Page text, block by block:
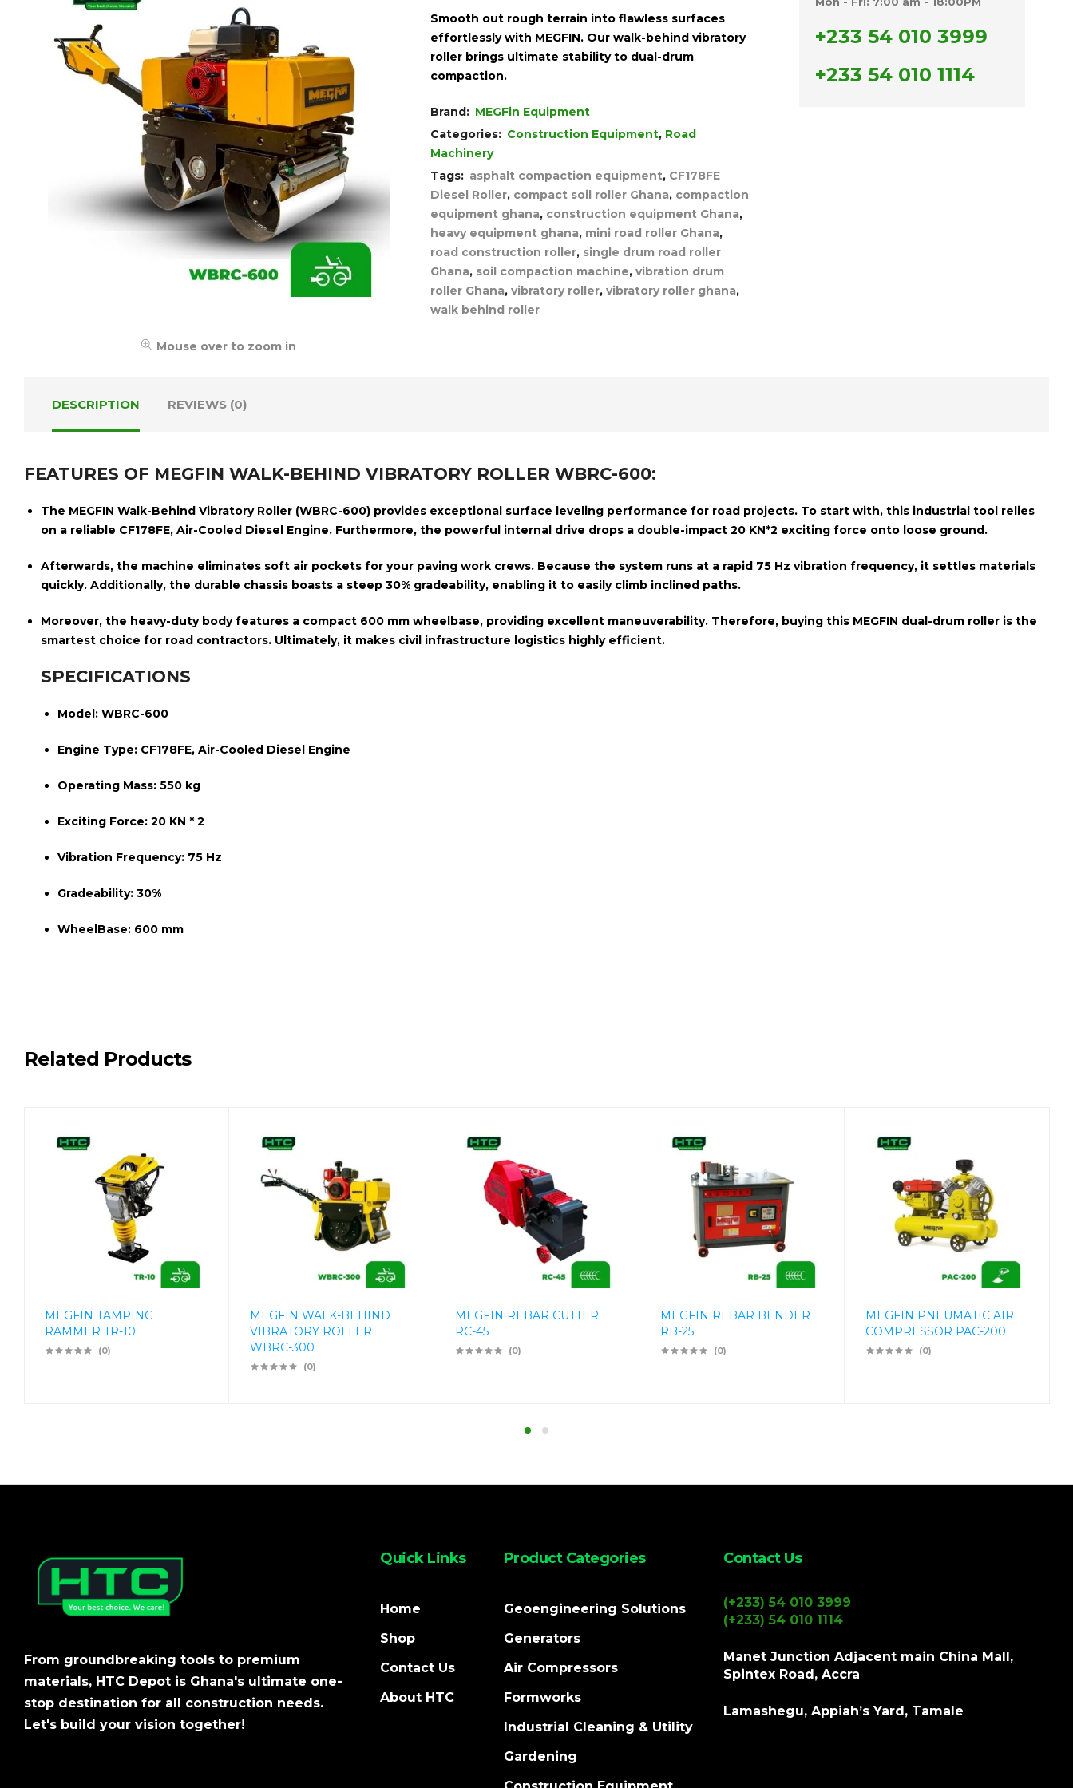
Mouse over to zoom in
Smooth out rough terrain into flawless surfaces
effortlessly with MEGFIN. Our walk-behind vibratory
roller brings ultimate stability to dual-drum
compaction.
Brand: MEGFin Equipment
Categories: Construction Equipment, Road
Machinery
Tags: asphalt compaction equipment, CF178FE
Diesel Roller, compact soil roller Ghana, compaction
equipment ghana, construction equipment Ghana,
heavy equipment ghana, mini road roller Ghana,
road construction roller, single drum road roller
Ghana, soil compaction machine,vibration drum
roller Ghana,vibratory roller,vibratory roller ghana,
walk behind roller
+233 54 010 3999
+233 54 010 1114
DESCRIPTION REVIEWS (0)
FEATURES OF MEGFIN WALK-BEHIND VIBRATORY ROLLER WBRC-600:
The MEGFIN Walk-Behind Vibratory Roller (WBRC-600) provides exceptional surface leveling performance for road projects. To start with, this industrial tool relies
on a reliable CF178FE, Air-Cooled Diesel Engine. Furthermore, the powerful internal drive drops a double-impact 20 KN*2 exciting force onto loose ground.
Afterwards, the machine eliminates soft air pockets for your paving work crews. Because the system runs at a rapid 75 Hz vibration frequency, it settles materials
quickly. Additionally, the durable chassis boasts a steep 30% gradeability, enabling it to easily climb inclined paths.
Moreover, the heavy-duty bodyfeatures a compact 600 mm wheelbase, providing excellent maneuverability. Therefore, buying this MEGFIN dual-drum roller is the
smartest choice for road contractors. Ultimately, it makes civil infrastructure logistics highly efficient.
SPECIFICATIONS
Model: WBRC-600
Engine Type: CF178FE, Air-Cooled Diesel Engine
Operating Mass: 550 kg
Exciting Force: 20 KN * 2
Vibration Frequency: 75 Hz
Gradeability: 30%
WheelBase: 600 mm
Related Products
MEGFIN TAMPING
RAMMER TR-10
(0)
MEGFIN WALK-BEHIND
VIBRATORY ROLLER
WBRC-300
(0)
MEGFIN REBAR CUTTER
RC-45
(0)
MEGFIN REBAR BENDER
RB-25
(0)
MEGFIN PNEUMATIC AIR
COMPRESSOR PAC-200
(0)
From groundbreaking tools to premium
materials, HTC Depot is Ghana's ultimate one-
stop destination for all construction needs.
Let's build your vision together!
Quick Links
Home
Shop
Contact Us
About HTC
Product Categories
Geoengineering Solutions
Generators
Air Compressors
Formworks
Industrial Cleaning & Utility
Gardening
Contact Us
(+233) 54 010 3999
(+233) 54 010 1114
Manet Junction Adjacent main China Mall,
Spintex Road, Accra
Lamashegu, Appiah’s Yard, Tamale